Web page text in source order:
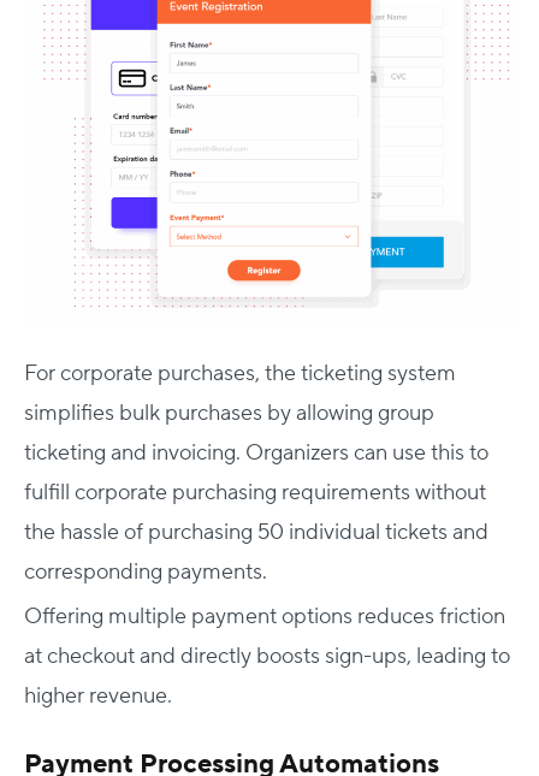
For corporate purchases, the ticketing system
simplifies bulk purchases by allowing group
ticketing and invoicing. Organizers can use this to
fulfill corporate purchasing requirements without
the hassle of purchasing 50 individual tickets and
corresponding payments.
Offering multiple payment options reduces friction
at checkout and directly boosts sign-ups, leading to
higher revenue.
Payment Processing Automations